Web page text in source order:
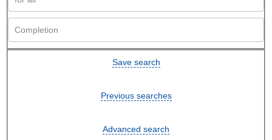
Save search
Previous searches
Advanced search